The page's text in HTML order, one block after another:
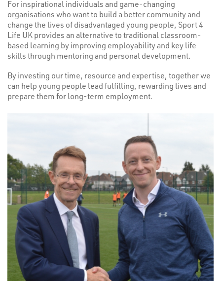
For inspirational individuals and game-changing
organisations who want to build a better community and
change the lives of disadvantaged young people, Sport 4
Life UK provides an alternative to traditional classroom-
based learning by improving employability and key life
skills through mentoring and personal development.
By investing our time, resource and expertise, together we
can help young people lead fulfilling, rewarding lives and
prepare them for long-term employment.